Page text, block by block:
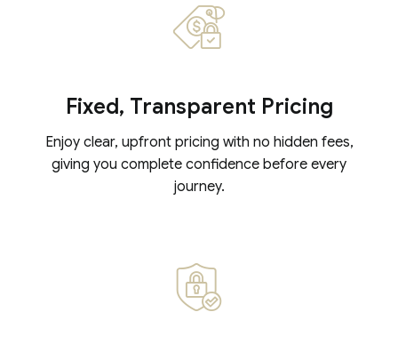
Fixed, Transparent Pricing
Enjoy clear, upfront pricing with no hidden fees,
giving you complete confidence before every
journey.